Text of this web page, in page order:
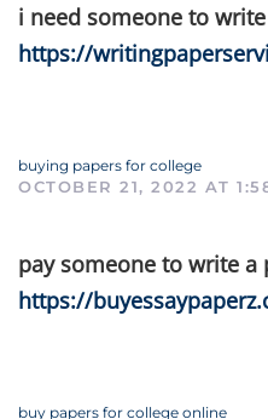
i need someone to
https://
buying papers for college
OCTOBER 21, 2022 AT
pay someone to write a
https://
buy papers for college online